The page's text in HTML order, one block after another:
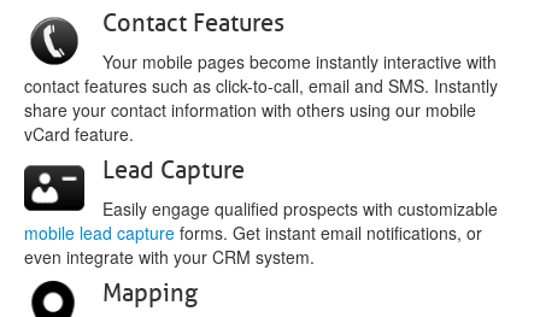
Contact Features
Your mobile pages become instantly interactive with
contact features such as click-to-call, email and SMS. Instantly
share your contact information with others using our mobile
vCard feature.
Lead Capture
Easily engage qualified prospects with customizable
mobile lead capture forms. Get instant email notifications, or
even integrate with your CRM system.
Mapping